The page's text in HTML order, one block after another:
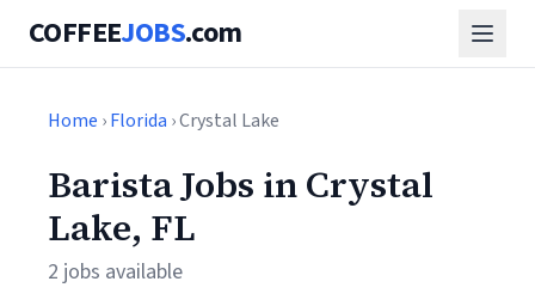
COFFEEJOBS.com
Home ›Florida › Crystal Lake
Barista Jobs in Crystal
Lake, FL
2 jobs available